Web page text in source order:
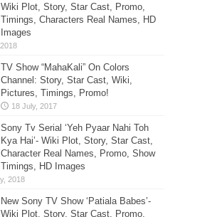
Wiki Plot, Story, Star Cast, Promo,
Timings, Characters Real Names, HD
Images
TV Show “MahaKali” On Colors
Channel: Story, Star Cast, Wiki,
Pictures, Timings, Promo!
Sony Tv Serial ‘Yeh Pyaar Nahi Toh
Kya Hai’- Wiki Plot, Story, Star Cast,
Character Real Names, Promo, Show
Timings, HD Images
New Sony TV Show ‘Patiala Babes’-
Wiki Plot, Story, Star Cast, Promo,